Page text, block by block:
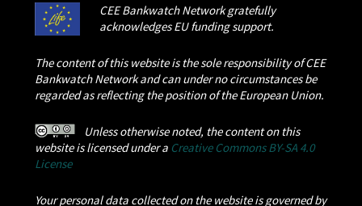
CEE Bankwatch Network gratefully
acknowledges EU funding support.
The content of this website is the sole responsibility of CEE
Bankwatch Network and can under no circumstances be
regarded as reflecting the position of the European Union.
Unless otherwise noted, the content on this
website is licensed under a Creative Commons BY-SA 4.0
License
Your personal data collected on the website is governed by